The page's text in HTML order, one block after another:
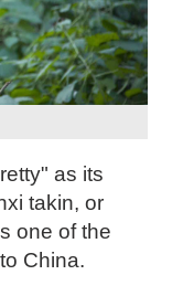
as its
takin, or
one of the
China.